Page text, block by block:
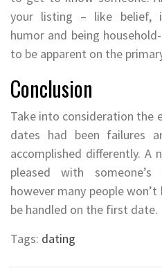
your listing – like belief,
humor and being
to be apparent on the
Conclusion
Take into consideration the
dates had been failures
accomplished differently. A
pleased with
however many people
be handled on the first date.
Tags: dating